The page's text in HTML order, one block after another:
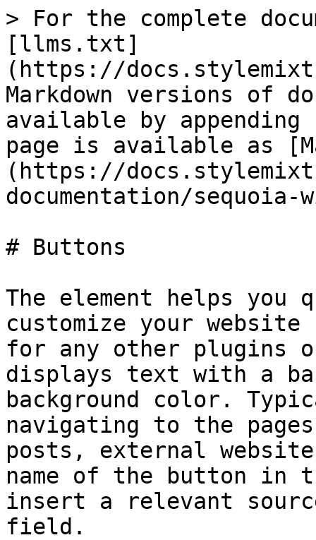
> For the complete
[llms.txt]
(https://
Markdown versions of
available by
page is available as
(https://
documentation/
# Buttons
The element helps
customize your
for any other plugins
displays text with a
background color.
navigating to the
posts, external
name of the button in
insert a relevant
field.